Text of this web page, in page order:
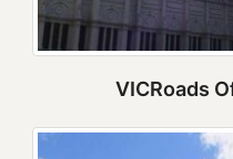
VICRoads